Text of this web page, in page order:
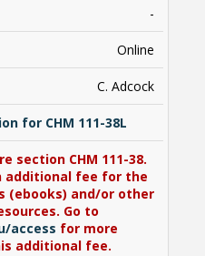
-
Online
C. Adcock
for CHM 111-38L
section CHM 111-38.
additional fee for the
(ebooks) and/or other
Go to
access for more
additional fee.